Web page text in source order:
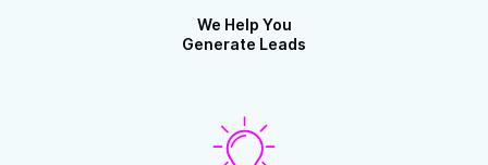
We Help You
Generate Leads